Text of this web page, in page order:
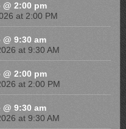
2:00 pm
at 2:00 PM
9:30 am
at 9:30 AM
2:00 pm
at 2:00 PM
9:30 am
at 9:30 AM